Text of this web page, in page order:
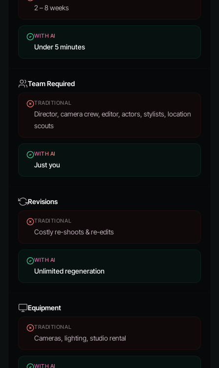
2 – 8 weeks
WITH AI
Under 5 minutes
Team Required
TRADITIONAL
Director, camera crew, editor, actors, stylists, location
scouts
WITH AI
Just you
Revisions
TRADITIONAL
Costly re-shoots & re-edits
WITH AI
Unlimited regeneration
Equipment
TRADITIONAL
Cameras, lighting, studio rental
WITH AI